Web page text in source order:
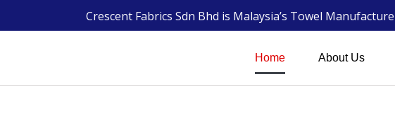
Crescent Fabrics Sdn Bhd is Malaysia’s Towel
Home About Us